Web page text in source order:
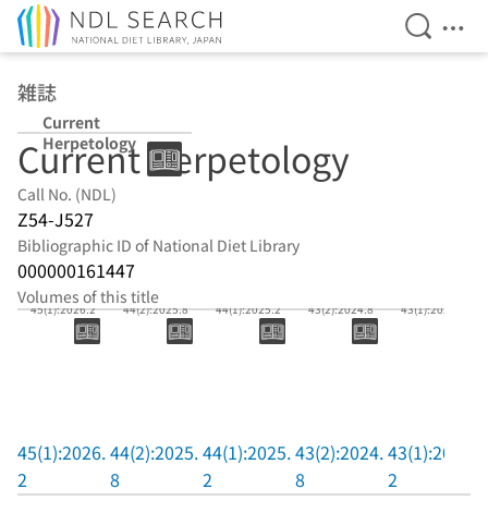
Open
雑誌
Current
Herpetology
Current Herpetology
Call No. (NDL)
Z54-J527
Bibliographic ID of National Diet Library
000000161447
Volumes of this title
45(1):2026.2
45(1):2026.
2
44(2):2025.8
44(2):2025.
8
44(1):2025.2
44(1):2025.
2
43(2):2024.8
43(2):2024.
8
43(1):2024.2
43(1):2024.
2